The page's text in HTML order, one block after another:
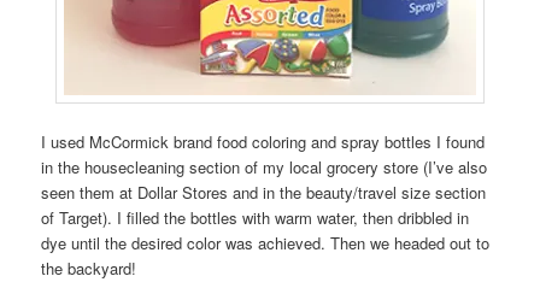
I used McCormick brand food coloring and spray bottles I found
in the housecleaning section of my local grocery store (I’ve also
seen them at Dollar Stores and in the beauty/travel size section
of Target). I filled the bottles with warm water, then dribbled in
dye until the desired color was achieved. Then we headed out to
the backyard!